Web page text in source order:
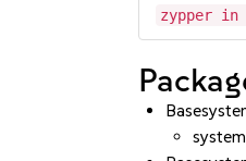
zypper in -